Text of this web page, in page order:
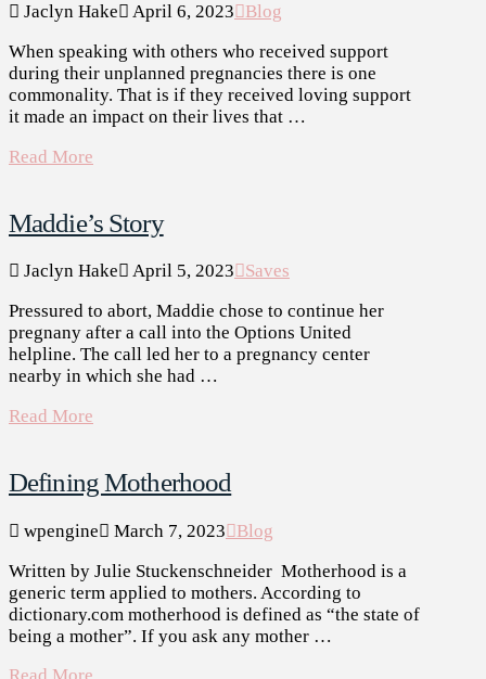
Jaclyn Hake April 6, 2023
Blog
When speaking with others who received support
during their unplanned pregnancies there is one
commonality. That is if they received loving support
it made an impact on their lives that …
Read More
Maddie’s Story
Jaclyn Hake April 5, 2023
Saves
Pressured to abort, Maddie chose to continue her
pregnany after a call into the Options United
helpline. The call led her to a pregnancy center
nearby in which she had …
Read More
Defining Motherhood
wpengine March 7, 2023
Blog
Written by Julie Stuckenschneider Motherhood is a
generic term applied to mothers. According to
dictionary.com motherhood is defined as “the state of
being a mother”. If you ask any mother …